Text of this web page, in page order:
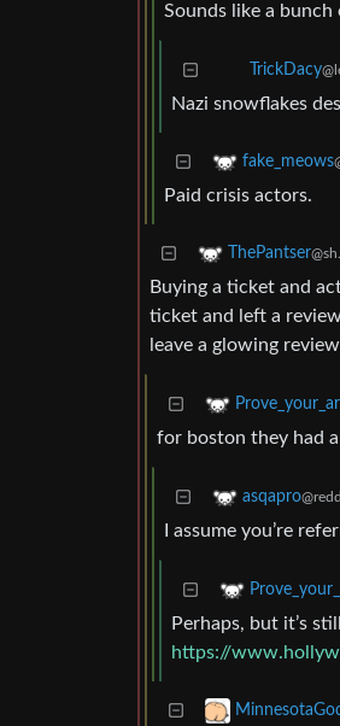
Sounds like a bunch
TrickDacy
Nazi snowflakes
fake_meows
Paid crisis actors.
ThePantser
Buying a ticket and
ticket and left a
leave a glowing
for boston they had
asqapro
I assume you’re
Perhaps, but it’s
https://